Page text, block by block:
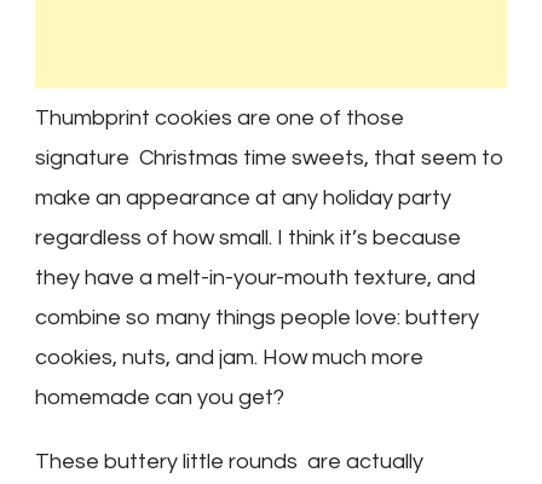
Thumbprint cookies are one of those
signature Christmas time sweets, that seem to
make an appearance at any holiday party
regardless of how small. I think it’s because
they have a melt-in-your-mouth texture, and
combine so many things people love: buttery
cookies, nuts, and jam. How much more
homemade can you get?
These buttery little rounds are actually